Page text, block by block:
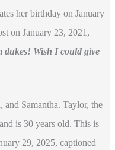
her birthday on January
on January 23, 2021,
dukes! Wish I could give
and Samantha. Taylor, the
is 30 years old. This is
29, 2025, captioned